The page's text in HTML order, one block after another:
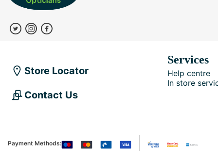
Store Locator
Contact Us
Services
Help centre
In store
Payment Methods: